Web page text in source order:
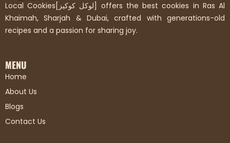
Local Cookies[لوكل كوكيز] offers the best cookies in Ras Al
Khaimah, Sharjah & Dubai, crafted with generations-old
recipes and a passion for sharing joy.
MENU
Home
About Us
Blogs
Contact Us